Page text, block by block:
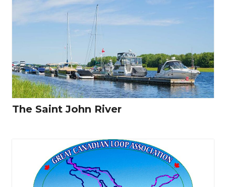
The Saint John River